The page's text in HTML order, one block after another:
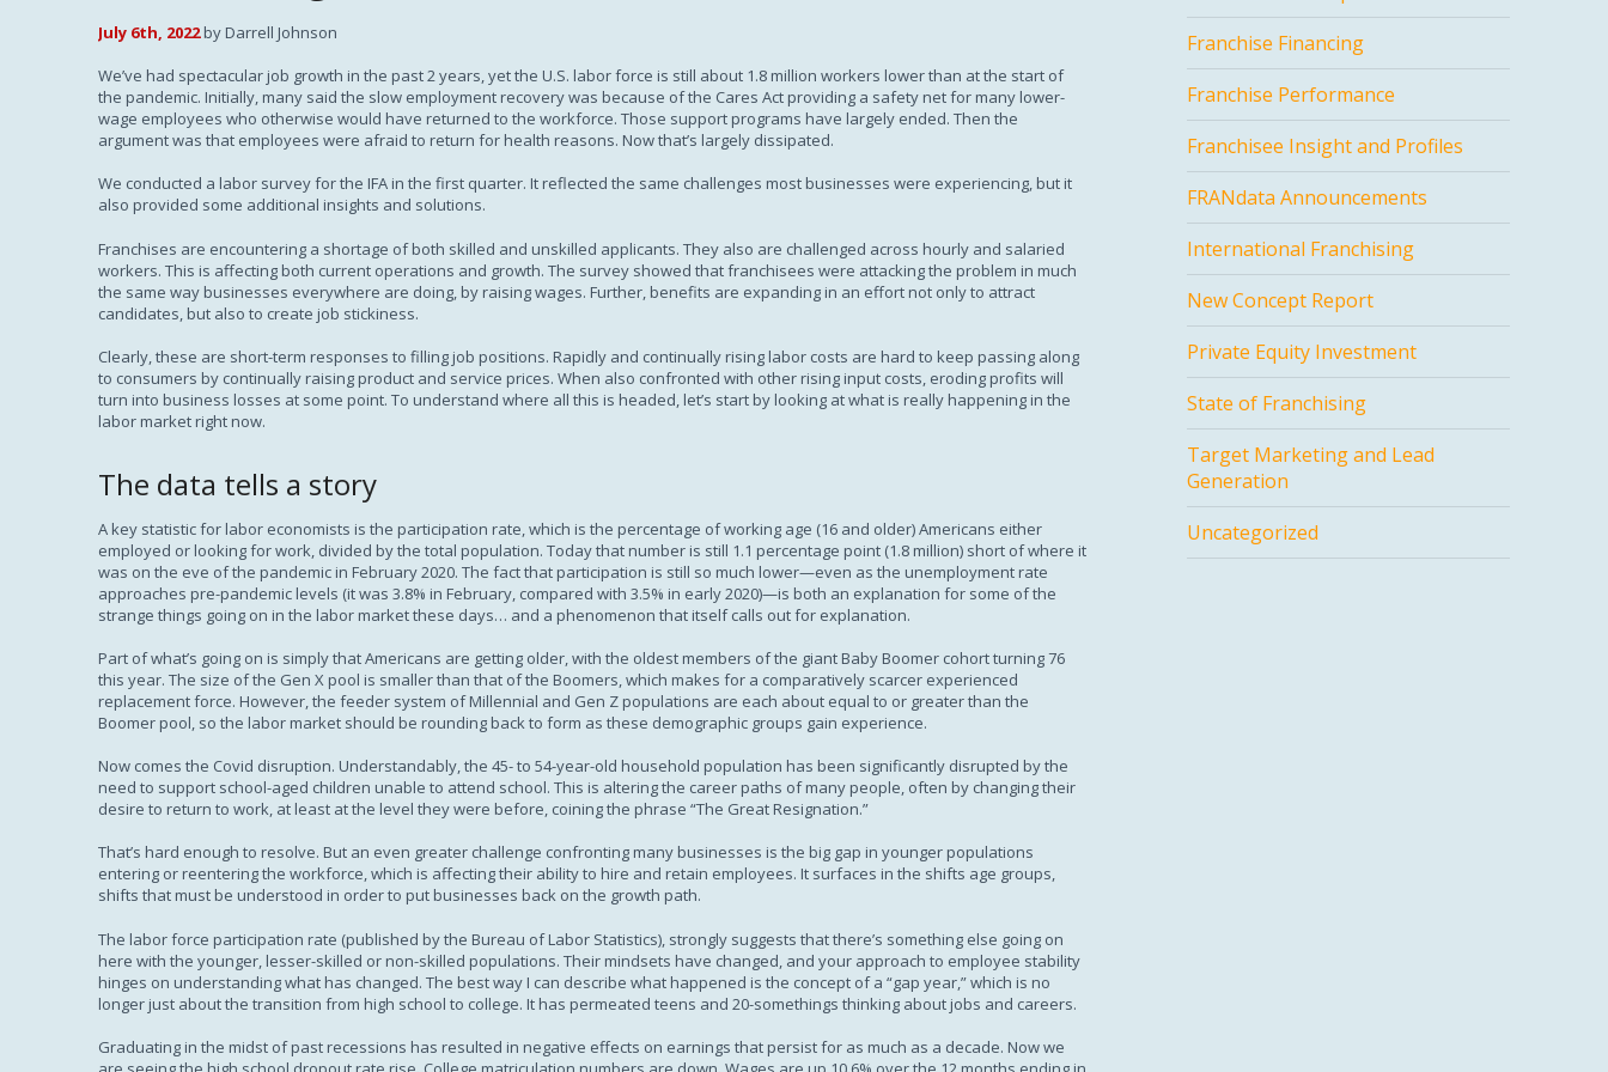
July 6th, 2022by Darrell Johnson
We’ve had spectacular job growth in the past 2 years, yet the U.S. labor force is still about 1.8 million workers lower than at the start of
the pandemic. Initially, many said the slow employment recovery was because of the Cares Act providing a safety net for many lower-
wage employees who otherwise would have returned to the workforce. Those support programs have largely ended. Then the
argument was that employees were afraid to return for health reasons. Now that’s largely dissipated.
We conducted a labor survey for the IFA in the first quarter. It reflected the same challenges most businesses were experiencing, but it
also provided some additional insights and solutions.
Franchises are encountering a shortage of both skilled and unskilled applicants. They also are challenged across hourly and salaried
workers. This is affecting both current operations and growth. The survey showed that franchisees were attacking the problem in much
the same way businesses everywhere are doing, by raising wages. Further, benefits are expanding in an effort not only to attract
candidates, but also to create job stickiness.
Clearly, these are short-term responses to filling job positions. Rapidly and continually rising labor costs are hard to keep passing along
to consumers by continually raising product and service prices. When also confronted with other rising input costs, eroding profits will
turn into business losses at some point. To understand where all this is headed, let’s start by looking at what is really happening in the
labor market right now.
The data tells a story
A key statistic for labor economists is the participation rate, which is the percentage of working age (16 and older) Americans either
employed or looking for work, divided by the total population. Today that number is still 1.1 percentage point (1.8 million) short of where it
was on the eve of the pandemic in February 2020. The fact that participation is still so much lower—even as the unemployment rate
approaches pre-pandemic levels (it was 3.8% in February, compared with 3.5% in early 2020)—is both an explanation for some of the
strange things going on in the labor market these days… and a phenomenon that itself calls out for explanation.
Part of what’s going on is simply that Americans are getting older, with the oldest members of the giant Baby Boomer cohort turning 76
this year. The size of the Gen X pool is smaller than that of the Boomers, which makes for a comparatively scarcer experienced
replacement force. However, the feeder system of Millennial and Gen Z populations are each about equal to or greater than the
Boomer pool, so the labor market should be rounding back to form as these demographic groups gain experience.
Now comes the Covid disruption. Understandably, the 45- to 54-year-old household population has been significantly disrupted by the
need to support school-aged children unable to attend school. This is altering the career paths of many people, often by changing their
desire to return to work, at least at the level they were before, coining the phrase “The Great Resignation.”
That’s hard enough to resolve. But an even greater challenge confronting many businesses is the big gap in younger populations
entering or reentering the workforce, which is affecting their ability to hire and retain employees. It surfaces in the shifts age groups,
shifts that must be understood in order to put businesses back on the growth path.
The labor force participation rate (published by the Bureau of Labor Statistics), strongly suggests that there’s something else going on
here with the younger, lesser-skilled or non-skilled populations. Their mindsets have changed, and your approach to employee stability
hinges on understanding what has changed. The best way I can describe what happened is the concept of a “gap year,” which is no
longer just about the transition from high school to college. It has permeated teens and 20-somethings thinking about jobs and careers.
Graduating in the midst of past recessions has resulted in negative effects on earnings that persist for as much as a decade. Now we
Franchise Financing
Franchise Performance
Franchisee Insight and Profiles
FRANdata Announcements
International Franchising
New Concept Report
Private Equity Investment
State of Franchising
Target Marketing and Lead
Generation
Uncategorized